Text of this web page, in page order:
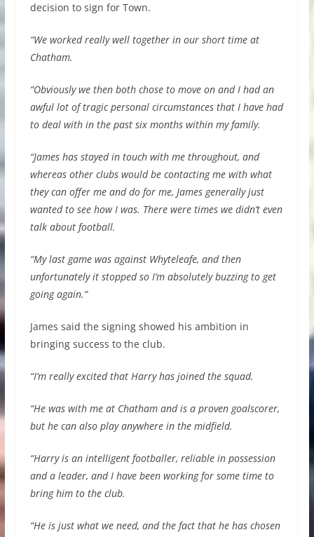
decision to sign for Town.
“We worked really well together in our short time at
Chatham.
“Obviously we then both chose to move on and I had an
awful lot of tragic personal circumstances that I have had
to deal with in the past six months within my family.
“James has stayed in touch with me throughout, and
whereas other clubs would be contacting me with what
they can offer me and do for me, James generally just
wanted to see how I was. There were times we didn’t even
talk about football.
“My last game was against Whyteleafe, and then
unfortunately it stopped so I’m absolutely buzzing to get
going again.”
James said the signing showed his ambition in
bringing success to the club.
“I’m really excited that Harry has joined the squad.
“He was with me at Chatham and is a proven goalscorer,
but he can also play anywhere in the midfield.
“Harry is an intelligent footballer, reliable in possession
and a leader, and I have been working for some time to
bring him to the club.
“He is just what we need, and the fact that he has chosen